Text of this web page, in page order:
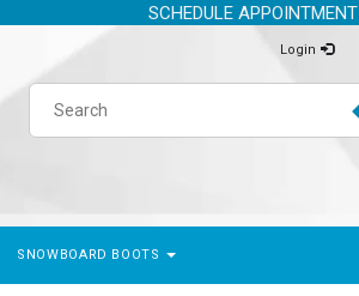
SCHEDULE APPOINTMENT
Login
SNOWBOARD BOOTS